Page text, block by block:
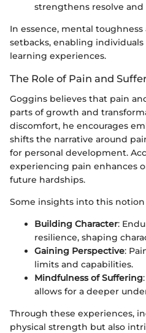
strengthens resolve
In essence, mental toughness
setbacks, enabling
learning experiences.
The Role of Pain and
Goggins believes that pain
parts of growth and
discomfort, he encourages
shifts the narrative around
for personal development.
experiencing pain enhances
future hardships.
Some insights into this
Building Character:
resilience, shaping
Gaining Perspective:
limits and capabilities.
Mindfulness of Suffering
allows for a deeper
Through these experiences,
physical strength but also